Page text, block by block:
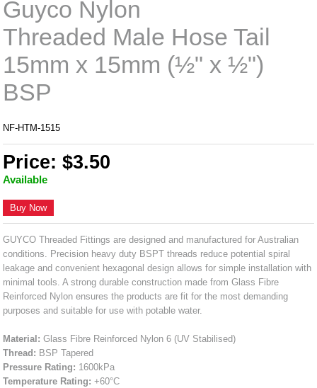
Guyco Nylon
Threaded Male Hose Tail
15mm x 15mm (½" x ½")
BSP
NF-HTM-1515
Price: $3.50
Available
Buy Now
GUYCO Threaded Fittings are designed and manufactured for Australian
conditions. Precision heavy duty BSPT threads reduce potential spiral
leakage and convenient hexagonal design allows for simple installation with
minimal tools. A strong durable construction made from Glass Fibre
Reinforced Nylon ensures the products are fit for the most demanding
purposes and suitable for use with potable water.
Material: Glass Fibre Reinforced Nylon 6 (UV Stabilised)
Thread: BSP Tapered
Pressure Rating: 1600kPa
Temperature Rating: +60°C